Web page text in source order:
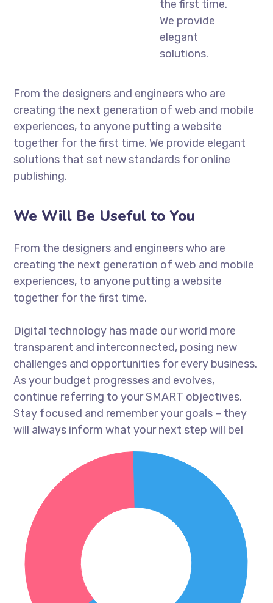
the first time.
We provide
elegant
solutions.
From the designers and engineers who are
creating the next generation of web and mobile
experiences, to anyone putting a website
together for the first time. We provide elegant
solutions that set new standards for online
publishing.
We Will Be Useful to You
From the designers and engineers who are
creating the next generation of web and mobile
experiences, to anyone putting a website
together for the first time.
Digital technology has made our world more
transparent and interconnected, posing new
challenges and opportunities for every business.
As your budget progresses and evolves,
continue referring to your SMART objectives.
Stay focused and remember your goals – they
will always inform what your next step will be!